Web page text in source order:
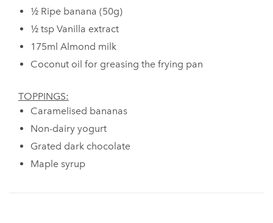
½ Ripe banana (50g)
½ tsp Vanilla extract
175ml Almond milk
Coconut oil for greasing the frying pan
TOPPINGS:
Caramelised bananas
Non-dairy yogurt
Grated dark chocolate
Maple syrup